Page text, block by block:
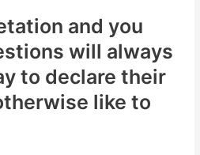
and you
will always
to declare their
like to